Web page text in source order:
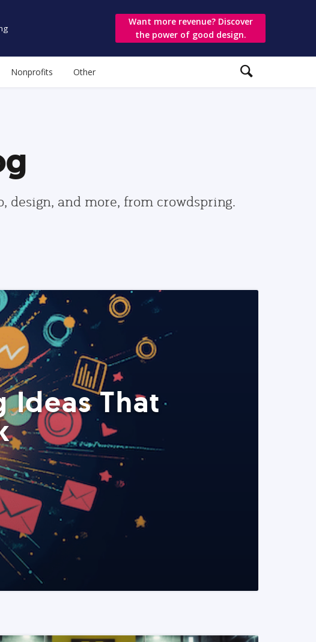
Want more revenue? Discover
the power of good design.
Nonprofits Other
design, and more, from crowdspring.
Ideas That